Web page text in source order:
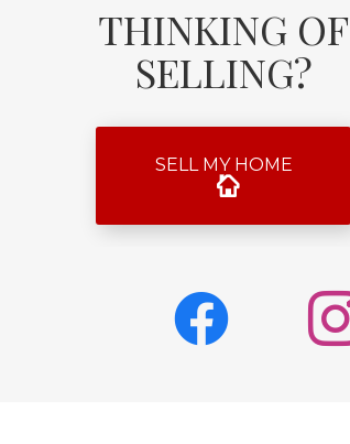
THINKING OF
SELLING?
SELL MY HOME